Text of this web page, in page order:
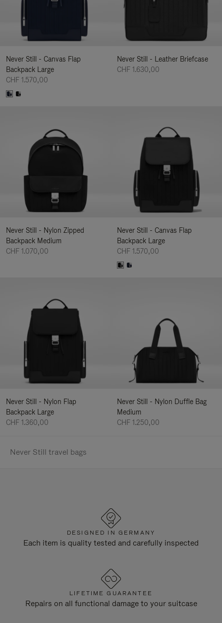
Never Still - Canvas Flap
Backpack Large
CHF 1.570,00
Never Still - Leather Briefcase
CHF 1.630,00
Never Still - Nylon Zipped
Backpack Medium
CHF 1.070,00
Never Still - Canvas Flap
Backpack Large
CHF 1.570,00
Never Still - Nylon Flap
Backpack Large
CHF 1.360,00
Never Still - Nylon Duffle Bag
Medium
CHF 1.250,00
Never Still travel bags
DESIGNED IN GERMANY
Each item is quality tested and carefully inspected
LIFETIME GUARANTEE
Repairs on all functional damage to your suitcase